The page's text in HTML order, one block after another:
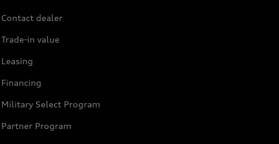
Contact dealer
Trade-in value
Leasing
Financing
Military Select Program
Partner Program